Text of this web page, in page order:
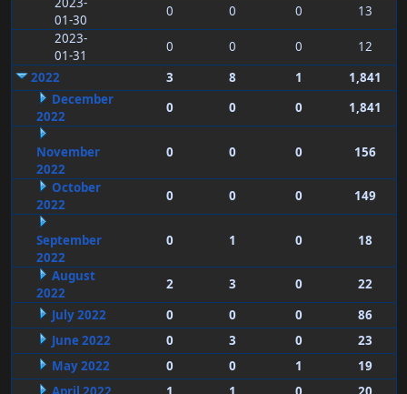
01-30
0 0 0
13
2023-
01-31
0 0 0
12
2022
3 8 1
1,841
December
2022
0 0 0 1,841
November
2022
0 0 0 156
October
2022
0 0 0 149
September
2022
0 1 0 18
August
2022
2 3 0
22
July 2022
0 0 0
86
June 2022
0 3 0
23
May 2022
0 0 1
19